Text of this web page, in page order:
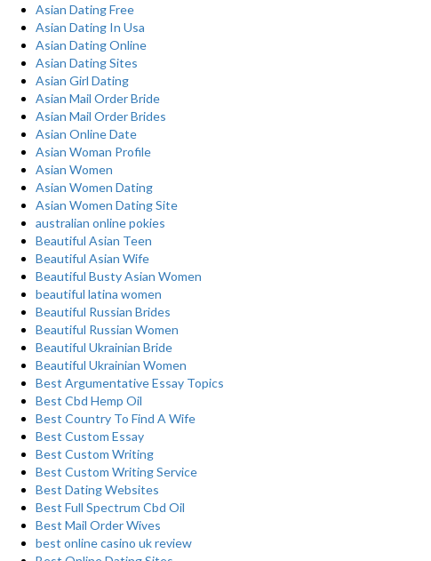
Asian Dating Free
Asian Dating In Usa
Asian Dating Online
Asian Dating Sites
Asian Girl Dating
Asian Mail Order Bride
Asian Mail Order Brides
Asian Online Date
Asian Woman Profile
Asian Women
Asian Women Dating
Asian Women Dating Site
australian online pokies
Beautiful Asian Teen
Beautiful Asian Wife
Beautiful Busty Asian Women
beautiful latina women
Beautiful Russian Brides
Beautiful Russian Women
Beautiful Ukrainian Bride
Beautiful Ukrainian Women
Best Argumentative Essay Topics
Best Cbd Hemp Oil
Best Country To Find A Wife
Best Custom Essay
Best Custom Writing
Best Custom Writing Service
Best Dating Websites
Best Full Spectrum Cbd Oil
Best Mail Order Wives
best online casino uk review